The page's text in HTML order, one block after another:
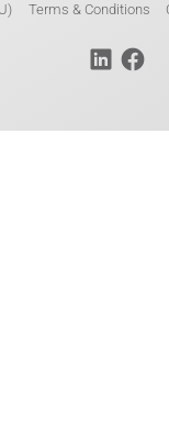
Terms & Conditions